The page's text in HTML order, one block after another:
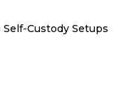
Custody Setups